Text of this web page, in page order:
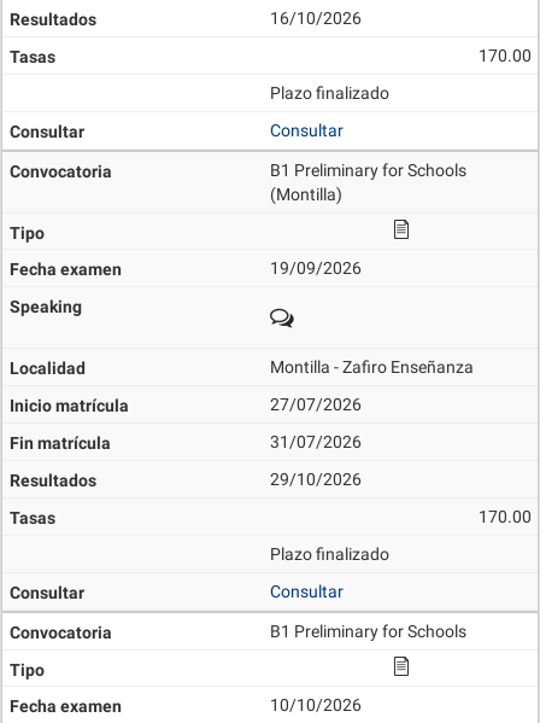
16/10/2026
170.00
Plazo finalizado
Consultar
B1 Preliminary for Schools
(Montilla)
19/09/2026
Montilla - Zafiro Enseñanza
27/07/2026
31/07/2026
29/10/2026
170.00
Plazo finalizado
Consultar
B1 Preliminary for Schools
10/10/2026